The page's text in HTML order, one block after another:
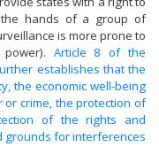
the hands of a group of
is more prone to
Article 8 of the
establishes that the
the economic well-being
crime, the protection of
of the rights and
grounds for interferences